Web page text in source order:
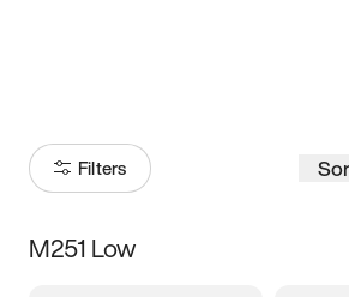
Filters
Size
M251 Low